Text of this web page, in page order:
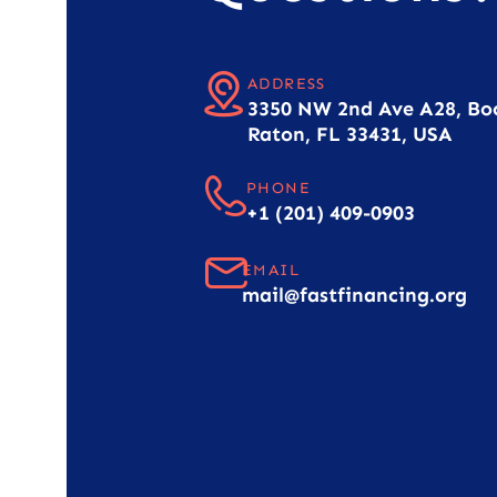
ADDRESS
3350 NW 2nd Ave A28,
Raton, FL 33431, USA
PHONE
+1 (201) 409-0903
EMAIL
mail@fastfinancing.org